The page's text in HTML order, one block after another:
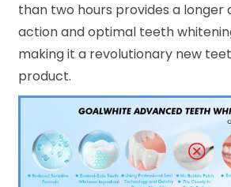
than two hours provides a longer
action and optimal teeth
making it a revolutionary new
product.